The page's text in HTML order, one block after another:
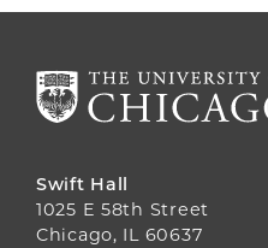
Swift Hall
1025 E 58th Street
Chicago, IL 60637